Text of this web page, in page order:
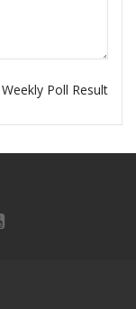
Weekly Poll Result